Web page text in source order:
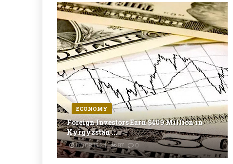
ECONOMY
Foreign Investors Earn $409 Million in
Kyrgyzstan ...
07/08 15:24 87 0